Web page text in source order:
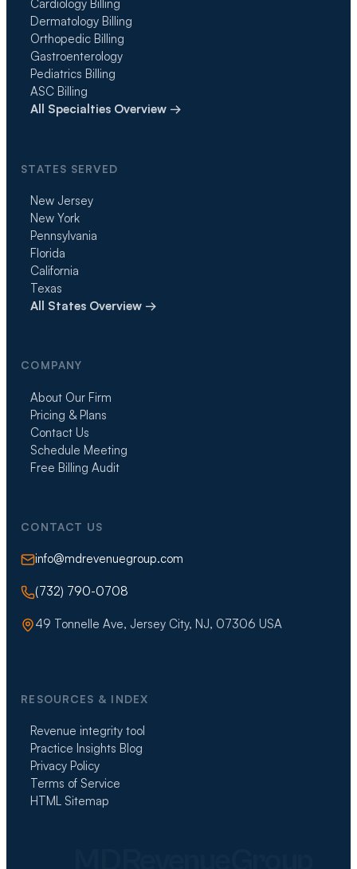
Cardiology Billing
Dermatology Billing
Orthopedic Billing
Gastroenterology
Pediatrics Billing
ASC Billing
All Specialties Overview →
STATES SERVED
New Jersey
New York
Pennsylvania
Florida
California
Texas
All States Overview →
COMPANY
About Our Firm
Pricing & Plans
Contact Us
Schedule Meeting
Free Billing Audit
CONTACT US
info@mdrevenuegroup.com
(732) 790-0708
49 Tonnelle Ave, Jersey City, NJ, 07306 USA
RESOURCES & INDEX
Revenue integrity tool
Practice Insights Blog
Privacy Policy
Terms of Service
HTML Sitemap